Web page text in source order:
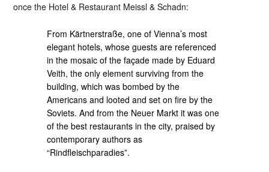
once the Hotel & Restaurant Meissl & Schadn:
From Kärtnerstraße, one of Vienna’s most
elegant hotels, whose guests are referenced
in the mosaic of the façade made by Eduard
Veith, the only element surviving from the
building, which was bombed by the
Americans and looted and set on fire by the
Soviets. And from the Neuer Markt it was one
of the best restaurants in the city, praised by
contemporary authors as
“Rindfleischparadies”.